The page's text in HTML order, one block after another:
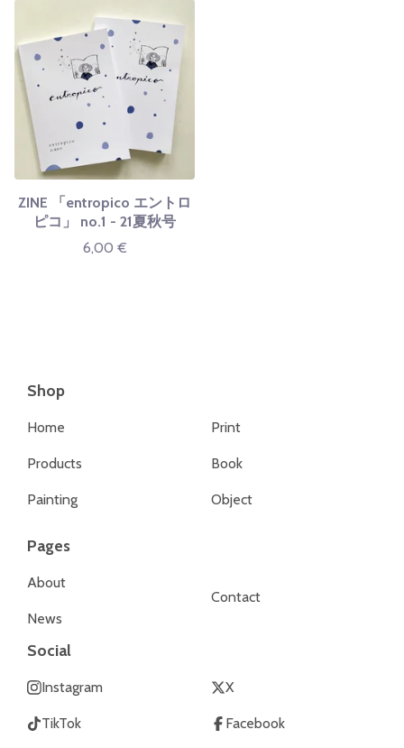
ZINE 「entropico エントロ
ピコ」 no.1 - 21夏秋号
6,00 €
Shop
Home
Products
Painting
Print
Book
Object
Pages
About
News
Contact
Social
Instagram
TikTok
X
Facebook